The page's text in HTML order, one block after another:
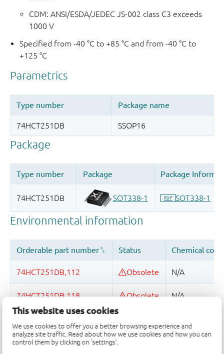
This website uses cookies
We use cookies to offer you a better browsing experience and
analyze site traffic. Read about how we use cookies and how you can
control them by clicking on 'settings'.
CDM: ANSI/ESDA/JEDEC JS-002 class C3 exceeds
1000 V
Specified from -40 °C to +85 °C and from -40 °C to
+125 °C
Quality and reliability disclaimer